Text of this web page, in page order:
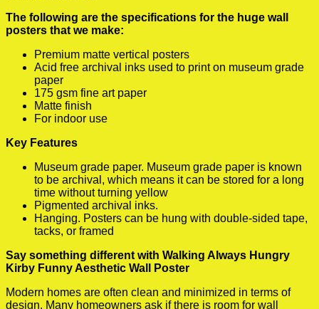
The following are the specifications for the huge wall
posters that we make:
Premium matte vertical posters
Acid free archival inks used to print on museum grade
paper
175 gsm fine art paper
Matte finish
For indoor use
Key Features
Museum grade paper. Museum grade paper is known
to be archival, which means it can be stored for a long
time without turning yellow
Pigmented archival inks.
Hanging. Posters can be hung with double-sided tape,
tacks, or framed
Say something different with Walking Always Hungry
Kirby Funny Aesthetic Wall Poster
Modern homes are often clean and minimized in terms of
design. Many homeowners ask if there is room for wall